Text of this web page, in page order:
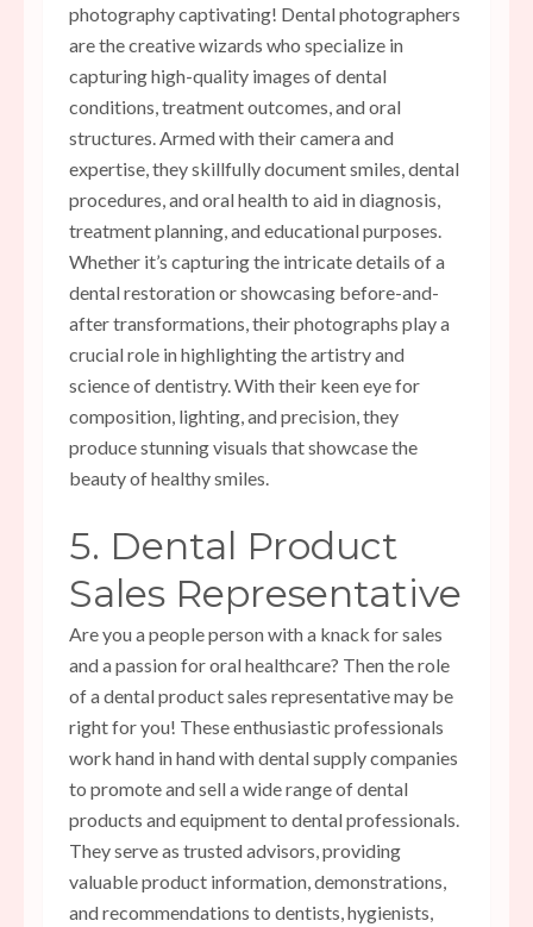
photography captivating! Dental photographers
are the creative wizards who specialize in
capturing high-quality images of dental
conditions, treatment outcomes, and oral
structures. Armed with their camera and
expertise, they skillfully document smiles, dental
procedures, and oral health to aid in diagnosis,
treatment planning, and educational purposes.
Whether it’s capturing the intricate details of a
dental restoration or showcasing before-and-
after transformations, their photographs play a
crucial role in highlighting the artistry and
science of dentistry. With their keen eye for
composition, lighting, and precision, they
produce stunning visuals that showcase the
beauty of healthy smiles.
5. Dental Product
Sales Representative
Are you a people person with a knack for sales
and a passion for oral healthcare? Then the role
of a dental product sales representative may be
right for you! These enthusiastic professionals
work hand in hand with dental supply companies
to promote and sell a wide range of dental
products and equipment to dental professionals.
They serve as trusted advisors, providing
valuable product information, demonstrations,
and recommendations to dentists, hygienists,